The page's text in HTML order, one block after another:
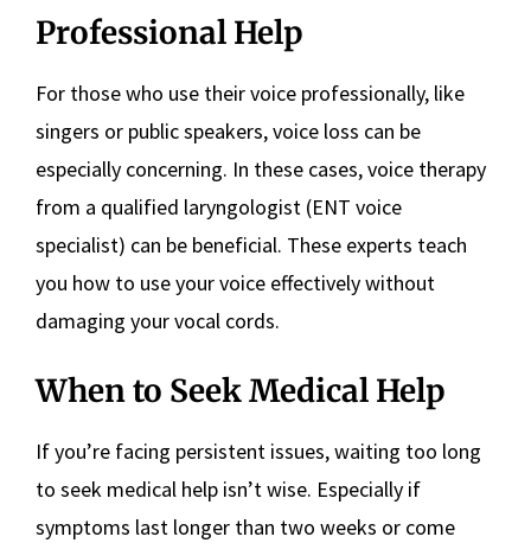
Professional Help
For those who use their voice professionally, like
singers or public speakers, voice loss can be
especially concerning. In these cases, voice therapy
from a qualified laryngologist (ENT voice
specialist) can be beneficial. These experts teach
you how to use your voice effectively without
damaging your vocal cords.
When to Seek Medical Help
If you’re facing persistent issues, waiting too long
to seek medical help isn’t wise. Especially if
symptoms last longer than two weeks or come